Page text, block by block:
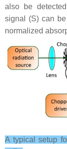
also be
signal (S) can
normalized
A typical setup